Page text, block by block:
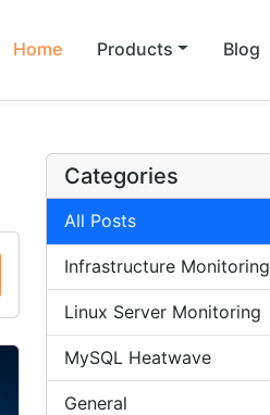
Home Products Blog
Categories
All Posts
Infrastructure Monitoring
Linux Server Monitoring
MySQL Heatwave
General